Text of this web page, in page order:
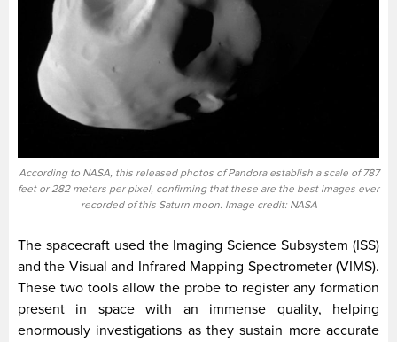
According to NASA, this released photos of Pandora establish a scale of 787
feet or 282 meters per pixel, confirming that these are the best images ever
recorded of this Saturn moon. Image credit: NASA
The spacecraft used the Imaging Science Subsystem (ISS)
and the Visual and Infrared Mapping Spectrometer (VIMS).
These two tools allow the probe to register any formation
present in space with an immense quality, helping
enormously investigations as they sustain more accurate